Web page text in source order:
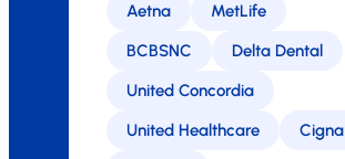
Aetna
MetLife
BCBSNC
Delta Dental
United Concordia
United Healthcare
Cigna